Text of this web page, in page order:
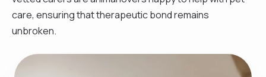
care, ensuring that therapeutic bond remains
unbroken.